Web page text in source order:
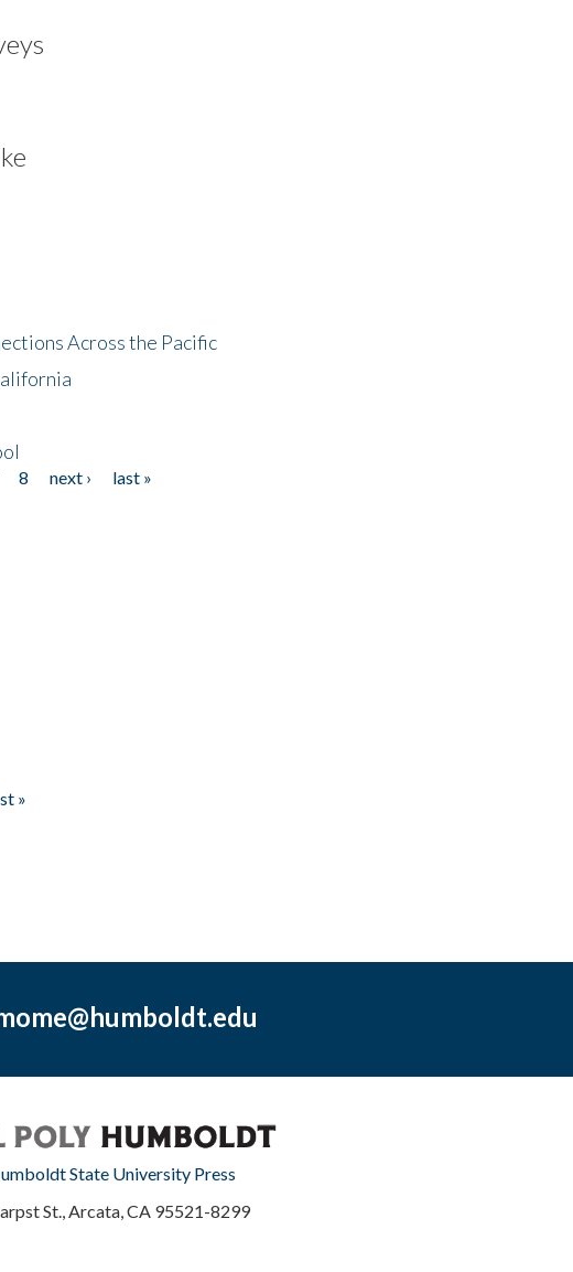
Across the Pacific
8 next ›
last »
»
State University Press
St., Arcata, CA 95521-8299